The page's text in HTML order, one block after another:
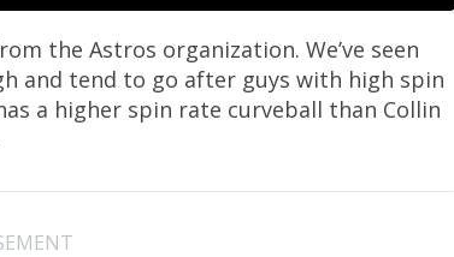
the Astros organization. We’ve seen
and tend to go after guys with high spin
a higher spin rate curveball than Collin